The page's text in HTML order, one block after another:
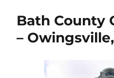
–
Mt.
Sterling,
Bath County
–